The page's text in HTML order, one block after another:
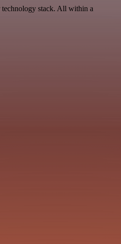
stack. All within a